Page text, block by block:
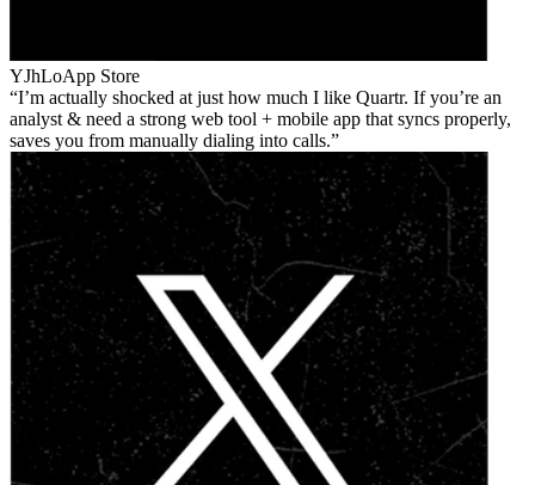
YJhLoApp Store
I’m actually shocked at just how much I like Quartr. If you’re an
analyst & need a strong web tool + mobile app that syncs properly,
saves you from manually dialing into calls.